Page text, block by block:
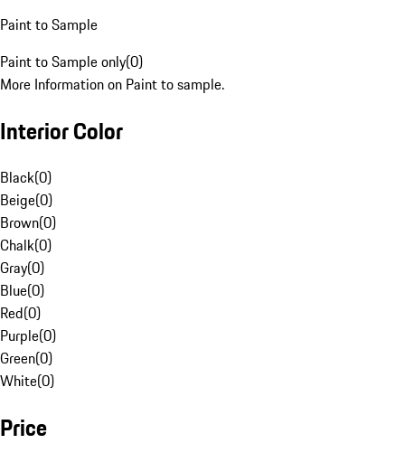
Paint to Sample
Paint to Sample only(0)
More Information on Paint to sample.
Interior Color
Black(0)
Beige(0)
Brown(0)
Chalk(0)
Gray(0)
Blue(0)
Red(0)
Purple(0)
Green(0)
White(0)
Price